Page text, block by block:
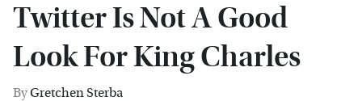
Twitter Is Not A Good
Look For King Charles
ByGretchen Sterba